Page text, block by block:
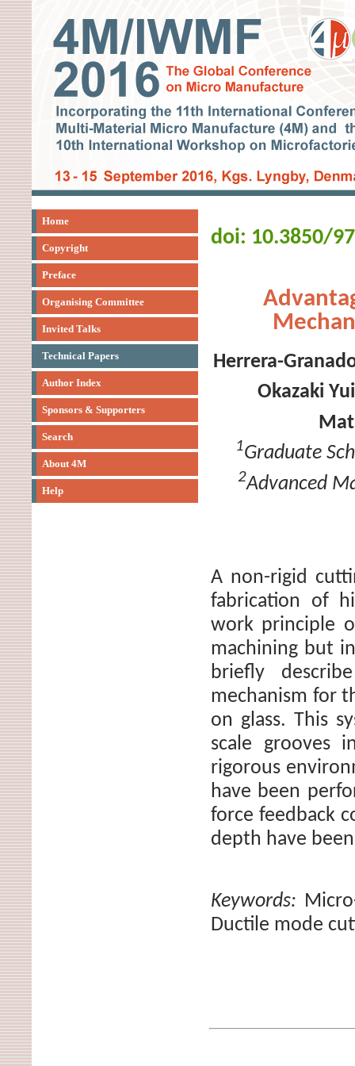
Home
Copyright
Preface
Organising Committee
Invited Talks
Technical Papers
Author Index
Sponsors & Supporters
Search
About 4M
Help
doi: 10.3850/
Herrera-
Okazaki
1Graduate
2Advanced
A non-rigid
fabrication of
work principle
machining but
briefly
mechanism for
on glass. This
scale grooves
rigorous
have been
force feedback
depth have
Keywords:
Ductile mode